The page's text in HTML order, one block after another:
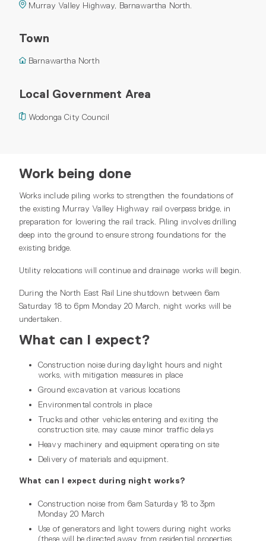
Murray Valley Highway, Barnawartha North.
Town
Barnawartha North
Local Government Area
Wodonga City Council
Work being done
Works include piling works to strengthen the foundations of
the existing Murray Valley Highway rail overpass bridge, in
preparation for lowering the rail track. Piling involves drilling
deep into the ground to ensure strong foundations for the
existing bridge.
Utility relocations will continue and drainage works will begin.
During the North East Rail Line shutdown between 6am
Saturday 18 to 6pm Monday 20 March, night works will be
undertaken.
What can I expect?
Construction noise during daylight hours and night
works, with mitigation measures in place
Ground excavation at various locations
Environmental controls in place
Trucks and other vehicles entering and exiting the
construction site, may cause minor traffic delays
Heavy machinery and equipment operating on site
Delivery of materials and equipment.
What can I expect during night works?
Construction noise from 6am Saturday 18 to 3pm
Monday 20 March
Use of generators and light towers during night works
(these will be directed away from residential properties